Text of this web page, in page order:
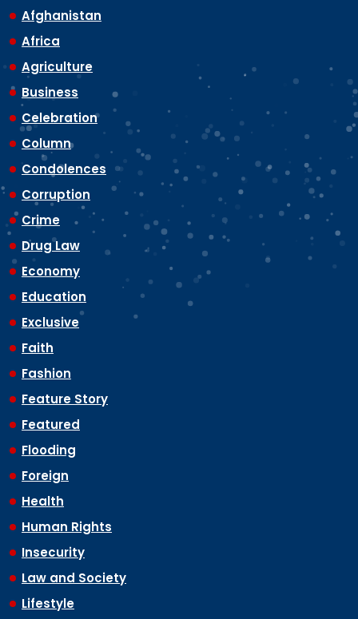
Afghanistan
Africa
Agriculture
Business
Celebration
Column
Condolences
Corruption
Crime
Drug Law
Economy
Education
Exclusive
Faith
Fashion
Feature Story
Featured
Flooding
Foreign
Health
Human Rights
Insecurity
Law and Society
Lifestyle